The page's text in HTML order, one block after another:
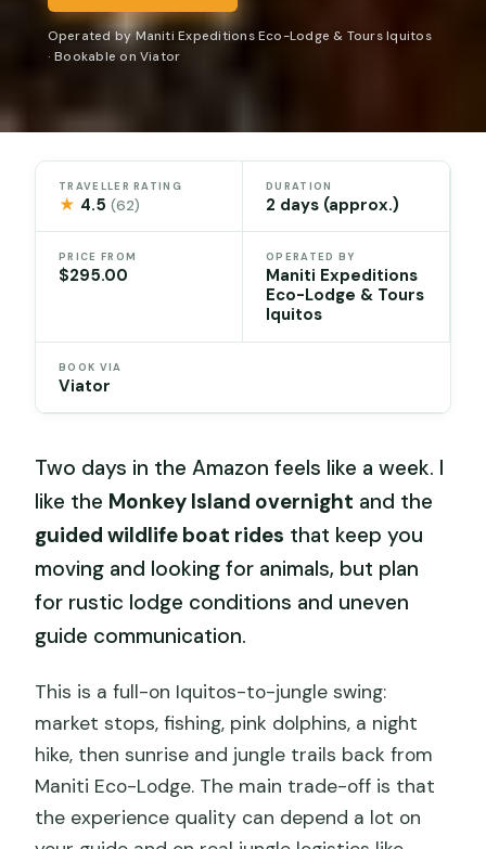
Operated by Maniti Expeditions Eco-Lodge & Tours Iquitos
· Bookable on Viator
TRAVELLER RATING
★ 4.5(62)
DURATION
2 days (approx.)
PRICE FROM
$295.00
OPERATED BY
Maniti Expeditions
Eco-Lodge & Tours
Iquitos
BOOK VIA
Viator
Two days in the Amazon feels like a week. I
like the Monkey Island overnight and the
guided wildlife boat rides that keep you
moving and looking for animals, but plan
for rustic lodge conditions and uneven
guide communication.
This is a full-on Iquitos-to-jungle swing:
market stops, fishing, pink dolphins, a night
hike, then sunrise and jungle trails back from
Maniti Eco-Lodge. The main trade-off is that
the experience quality can depend a lot on